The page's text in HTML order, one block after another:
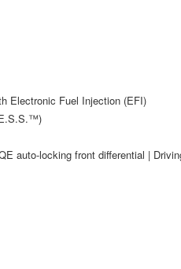
Electronic Fuel Injection (EFI)
auto-locking front differential |